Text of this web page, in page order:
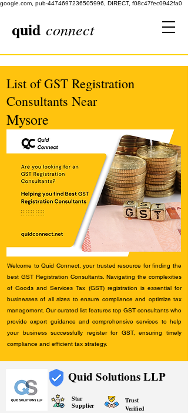
google.com, pub-4474697236505996, DIRECT, f08c47fec0942fa0
quid connect
List of GST Registration
Consultants Near
Mysore
Welcome to Quid Connect, your trusted resource for finding the
best GST Registration Consultants. Navigating the complexities
of Goods and Services Tax (GST) registration is essential for
businesses of all sizes to ensure compliance and optimize tax
management. Our curated list features top GST consultants who
provide expert guidance and comprehensive services to help
your business successfully register for GST, ensuring timely
compliance and efficient tax strategy.
Quid Solutions LLP
Star
Supplier
Trust
Verified